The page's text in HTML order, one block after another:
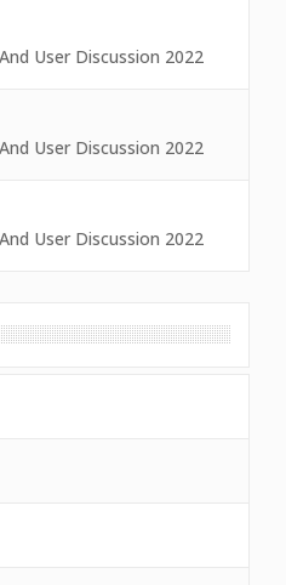
User Discussion 2022
User Discussion 2022
User Discussion 2022